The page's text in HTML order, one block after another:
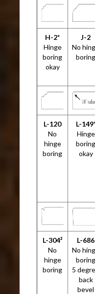
H-2*
Hinge
boring
okay
J-2
No
boring
L-120
No
hinge
boring
L-
Hinge
boring
okay
L-304²
No
hinge
boring
L-686
No
boring
5
back
bevel